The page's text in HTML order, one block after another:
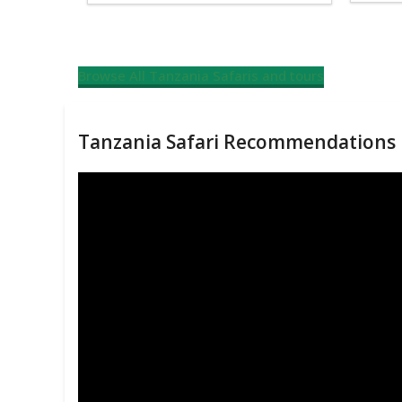
Browse All Tanzania Safaris and tours
Tanzania Safari Recommendations